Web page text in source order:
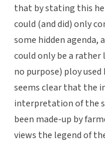
that by stating this
could (and did) only
some hidden
could only be a rather
no purpose) ploy
seems clear that the
interpretation of the
been made-up by
views the legend of